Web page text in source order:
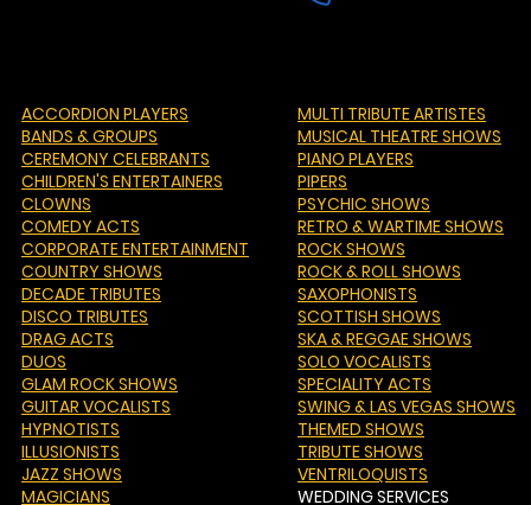
ACCORDION PLAYERS
BANDS & GROUPS
CEREMONY CELEBRANTS
CHILDREN'S ENTERTAINERS
CLOWNS
COMEDY ACTS
CORPORATE ENTERTAINMENT
COUNTRY SHOWS
DECADE TRIBUTES
DISCO TRIBUTES
DRAG ACTS
DUOS
GLAM ROCK SHOWS
GUITAR VOCALISTS
HYPNOTISTS
ILLUSIONISTS
JAZZ SHOWS
MAGICIANS
MULTI TRIBUTE ARTISTES
MUSICAL THEATRE SHOWS
PIANO PLAYERS
PIPERS
PSYCHIC SHOWS
RETRO & WARTIME SHOWS
ROCK SHOWS
ROCK & ROLL SHOWS
SAXOPHONISTS
SCOTTISH SHOWS
SKA & REGGAE SHOWS
SOLO VOCALISTS
SPECIALITY ACTS
SWING & LAS VEGAS SHOWS
THEMED SHOWS
TRIBUTE SHOWS
VENTRILOQUISTS
WEDDING SERVICES